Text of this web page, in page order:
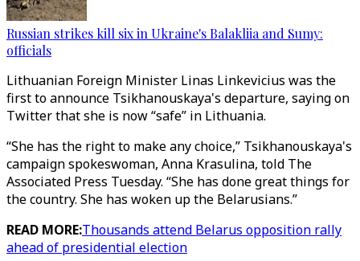
Russian strikes kill six in Ukraine's Balakliia and Sumy:
officials
Lithuanian Foreign Minister Linas Linkevicius was the
first to announce Tsikhanouskaya's departure, saying on
Twitter that she is now “safe” in Lithuania.
“She has the right to make any choice,” Tsikhanouskaya's
campaign spokeswoman, Anna Krasulina, told The
Associated Press Tuesday. “She has done great things for
the country. She has woken up the Belarusians.”
READ MORE:Thousands attend Belarus opposition rally
ahead of presidential election